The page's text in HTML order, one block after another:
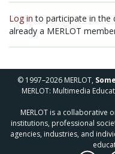
Log in to participate in the
already a MERLOT
© 1997–2026 MERLOT,
MERLOT: Multimedia
MERLOT is a collaborative
institutions, professional
agencies, industries, and